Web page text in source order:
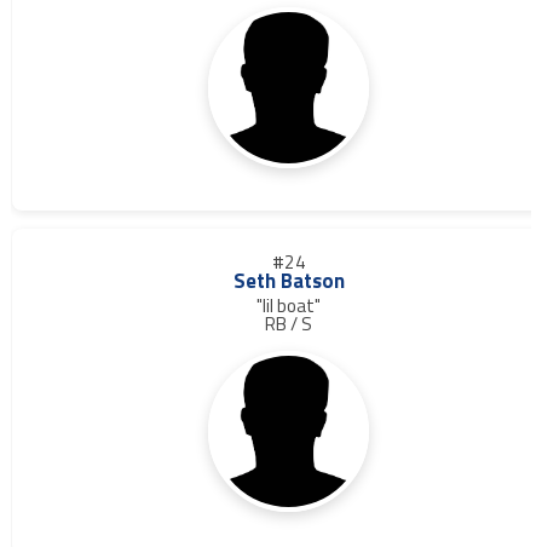
#24
Seth Batson
"lil boat"
RB / S